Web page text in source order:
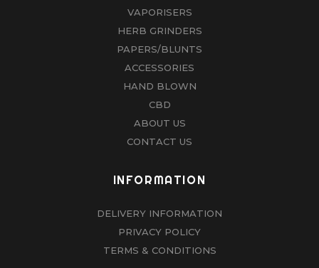
VAPORISERS
HERB GRINDERS
PAPERS/BLUNTS
ACCESSORIES
HAND BLOWN
CBD
ABOUT US
CONTACT US
INFORMATION
DELIVERY INFORMATION
PRIVACY POLICY
TERMS & CONDITIONS